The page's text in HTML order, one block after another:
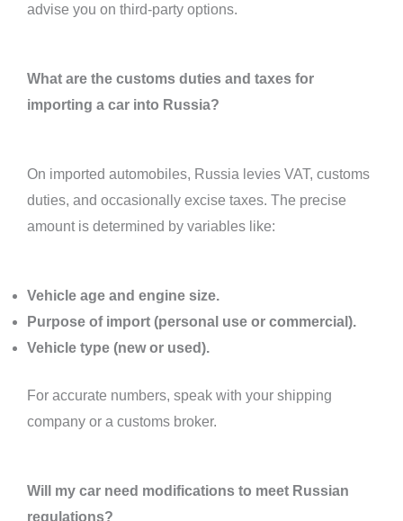
advise you on third-party options.
What are the customs duties and taxes for
importing a car into Russia?
On imported automobiles, Russia levies VAT, customs
duties, and occasionally excise taxes. The precise
amount is determined by variables like:
Vehicle age and engine size.
Purpose of import (personal use or commercial).
Vehicle type (new or used).
For accurate numbers, speak with your shipping
company or a customs broker.
Will my car need modifications to meet Russian
regulations?